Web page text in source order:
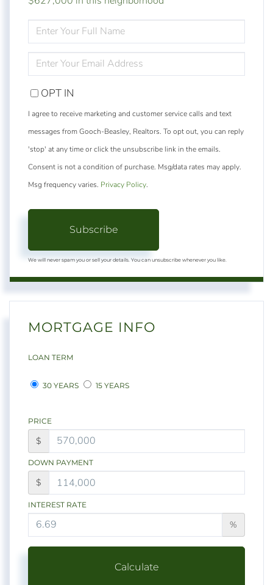
FULL
NAME
YOUR
EMAIL
OPT IN
I agree to receive marketing and customer service calls and text
messages from Gooch-Beasley, Realtors. To opt out, you can reply
'stop' at any time or click the unsubscribe link in the emails.
Consent is not a condition of purchase. Msg/data rates may apply.
Msg frequency varies. Privacy Policy.
Subscribe
We will never spam you or sell your details. You can unsubscribe whenever you like.
MORTGAGE INFO
LOAN TERM
30 YEARS 15 YEARS
PRICE
$
DOWN PAYMENT
$
INTEREST RATE
%
Calculate